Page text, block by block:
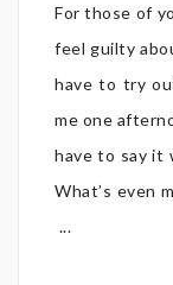
For those of
feel guilty
have to try
me one
have to say it
What’s even
...